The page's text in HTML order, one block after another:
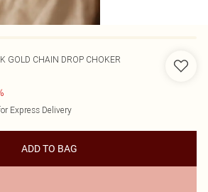
GOLD CHAIN DROP CHOKER
Express Delivery
ADD TO BAG